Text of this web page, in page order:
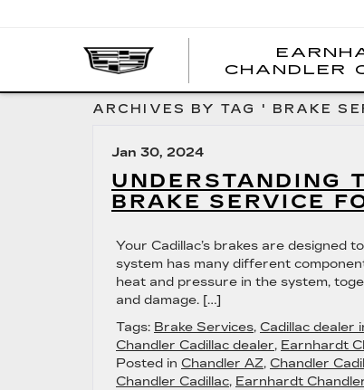
CHANDLER
ARCHIVES BY TAG ' BRAKE
Jan 30, 2024
UNDERSTANDING
BRAKE SERVICE
Your Cadillac’s brakes are designed
system has many different
heat and pressure in the system,
and damage. […]
Tags: Brake Services, Cadillac dealer
Chandler Cadillac dealer, Earnhardt
Posted in Chandler AZ, Chandler
Chandler Cadillac, Earnhardt